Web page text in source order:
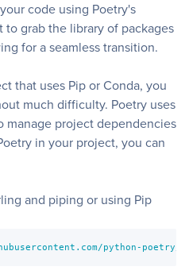
code using Poetry's
to grab the library of packages
for a seamless transition.
that uses Pip or Conda, you
much difficulty. Poetry uses
manage project dependencies
in your project, you can
and piping or using Pip
python-